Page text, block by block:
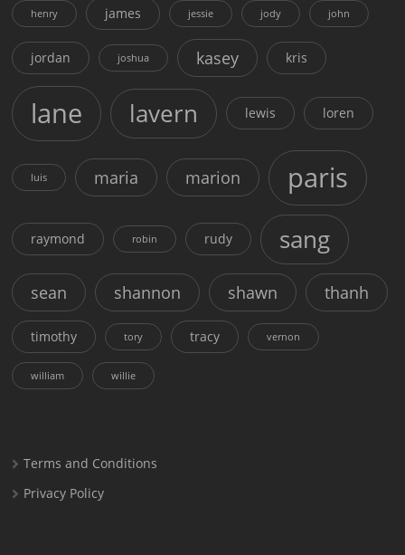
henry james jessie jody john
jordan joshua kasey kris
lane lavern lewis loren
luis maria marion paris
raymond robin rudy sang
sean shannon shawn thanh
timothy tory tracy vernon
william willie
Terms and Conditions
Privacy Policy